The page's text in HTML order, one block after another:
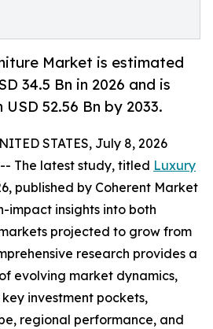
Market is estimated
34.5 Bn in 2026 and is
52.56 Bn by 2033.
STATES, July 8, 2026
The latest study, titled Luxury
published by Coherent Market
impact insights into both
projected to grow from
research provides a
evolving market dynamics,
investment pockets,
regional performance, and